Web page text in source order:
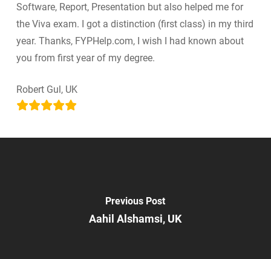
Software, Report, Presentation but also helped me for
the Viva exam. I got a distinction (first class) in my third
year. Thanks, FYPHelp.com, I wish I had known about
you from first year of my degree.
Robert Gul, UK
Previous Post
Aahil Alshamsi, UK